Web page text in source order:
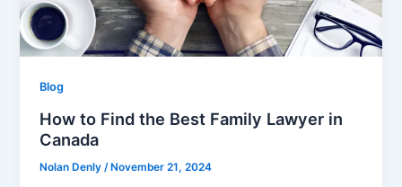
Blog
How to Find the Best Family Lawyer in
Canada
Nolan Denly/ November 21, 2024